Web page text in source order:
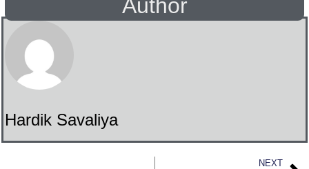
Author
Hardik Savaliya
NEXT